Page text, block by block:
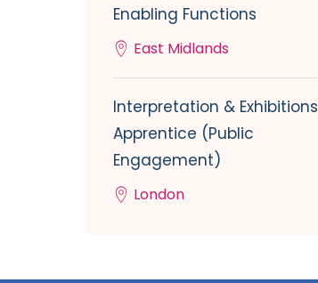
Enabling Functions
East Midlands
Interpretation & Exhibitions
Apprentice (Public
Engagement)
London